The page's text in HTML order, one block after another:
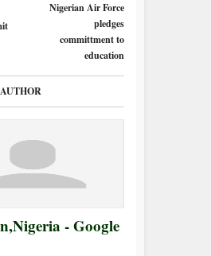
Nigerian Air Force
pledges
committment to
education
- Google